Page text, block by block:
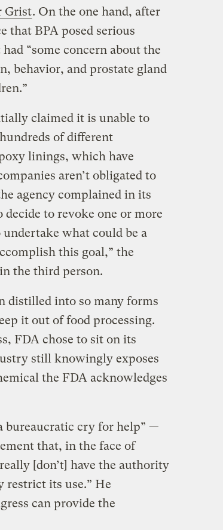
Grist. On the one hand, after
that BPA posed serious
“some concern about the
behavior, and prostate gland
claimed it is unable to
of different
linings, which have
aren’t obligated to
agency complained in its
to revoke one or more
what could be a
this goal,” the
the third person.
distilled into so many forms
it out of food processing.
FDA chose to sit on its
still knowingly exposes
the FDA acknowledges
bureaucratic cry for help” —
that, in the face of
[don’t] have the authority
restrict its use.” He
can provide the